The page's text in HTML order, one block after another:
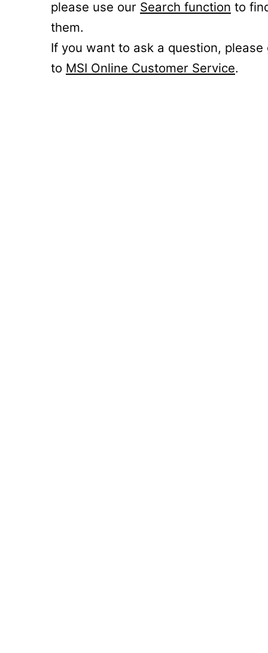
please use our Search function to
them.
If you want to ask a question, please
to MSI Online Customer Service.